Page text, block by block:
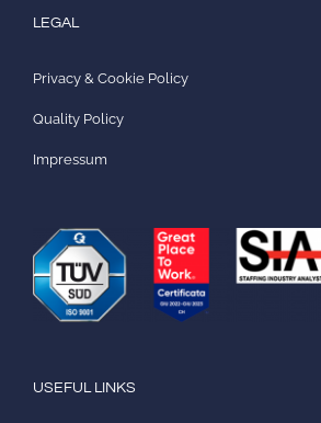
LEGAL
Privacy & Cookie Policy
Quality Policy
Impressum
USEFUL LINKS